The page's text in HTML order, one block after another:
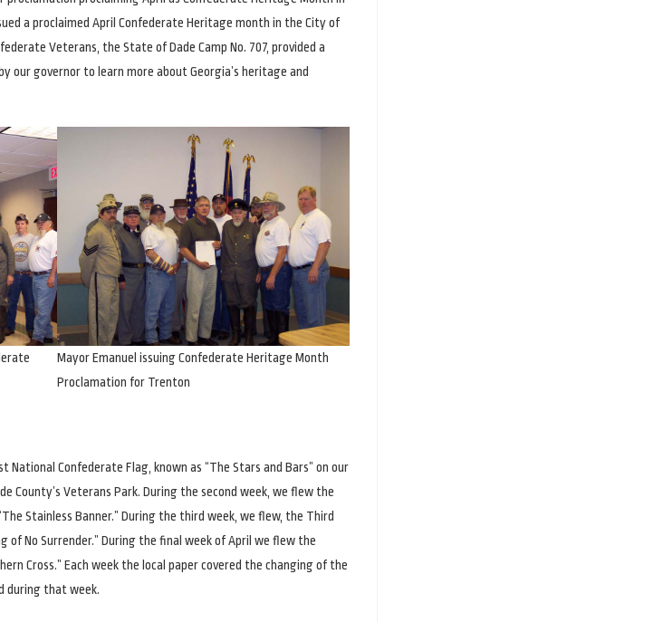
a proclaimed April Confederate Heritage month in the City of
Veterans, the State of Dade Camp No. 707, provided a
our governor to learn more about Georgia’s heritage and
Mayor Emanuel issuing Confederate Heritage Month
Proclamation for Trenton
Confederate Flag, known as “The Stars and Bars” on our
County’s Veterans Park. During the second week, we flew the
Stainless Banner.” During the third week, we flew, the Third
of No Surrender.” During the final week of April we flew the
Cross.” Each week the local paper covered the changing of the
during that week.